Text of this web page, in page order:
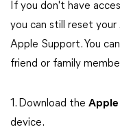
If you don't have
you can still reset
Apple Support. You
friend or family
1. Download the
device.